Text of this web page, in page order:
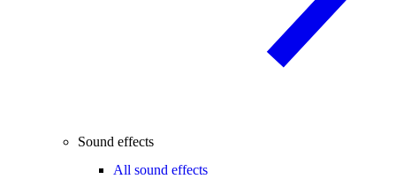
Sound effects
All sound effects